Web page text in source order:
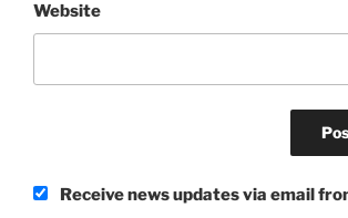
Website
Receive news updates via email